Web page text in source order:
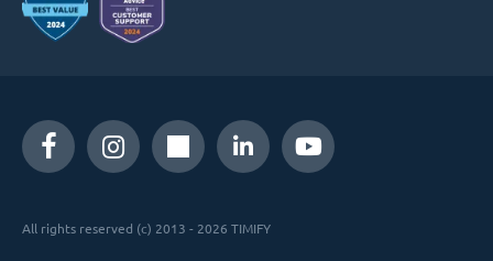
All rights reserved (c) 2013 - 2026 TIMIFY